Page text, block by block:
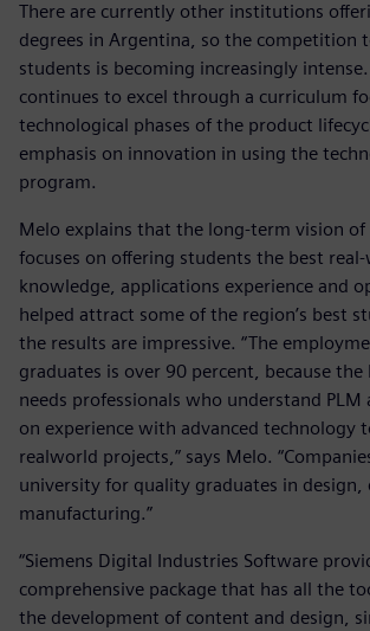
There are currently other institutions
degrees in Argentina, so the competition
students is becoming increasingly
continues to excel through a curriculum
technological phases of the product
emphasis on innovation in using the
program.
Melo explains that the long-term vision of
focuses on offering students the best
knowledge, applications experience and
helped attract some of the region’s best
the results are impressive. “The
graduates is over 90 percent, because the
needs professionals who understand PLM
on experience with advanced technology
realworld projects,” says Melo.
university for quality graduates in design,
manufacturing.”
“Siemens Digital Industries Software
comprehensive package that has all the
the development of content and design,